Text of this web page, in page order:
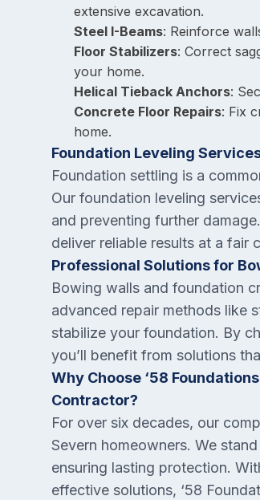
extensive excavation.
Steel I-Beams: Reinforce
Floor Stabilizers: Correct
your home.
Helical Tieback Anchors:
Concrete Floor Repairs: Fix
home.
Foundation Leveling
Foundation settling is a
Our foundation leveling
and preventing further
deliver reliable results at a fair
Professional Solutions for
Bowing walls and foundation
advanced repair methods like
stabilize your foundation. By
you’ll benefit from solutions
Why Choose ‘58
Contractor?
For over six decades, our
Severn homeowners. We
ensuring lasting protection.
effective solutions, ‘58